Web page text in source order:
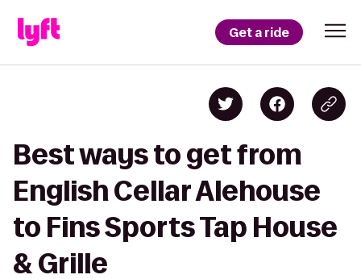
Get a ride
Best ways to get from
English Cellar Alehouse
to Fins Sports Tap House
& Grille